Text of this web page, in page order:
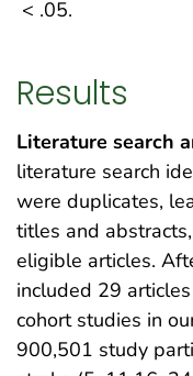
< .05.
Results
Literature search
literature search
were duplicates,
titles and
eligible articles.
included 29
cohort studies in
900,501 study